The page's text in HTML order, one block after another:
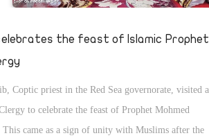
the feast of Islamic Prophet
Coptic priest in the Red Sea governorate, visited a
to celebrate the feast of Prophet Mohmed
came as a sign of unity with Muslims after the